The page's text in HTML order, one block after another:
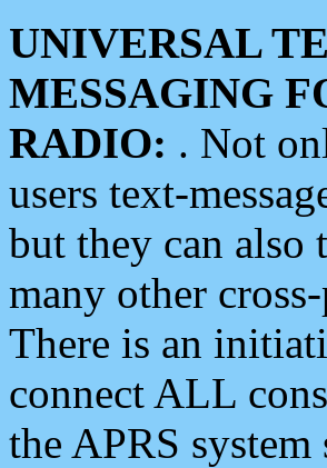
UNIVERSAL
MESSAGING
RADIO: . Not
users text-
but they can also
many other
There is an
connect ALL
the APRS system